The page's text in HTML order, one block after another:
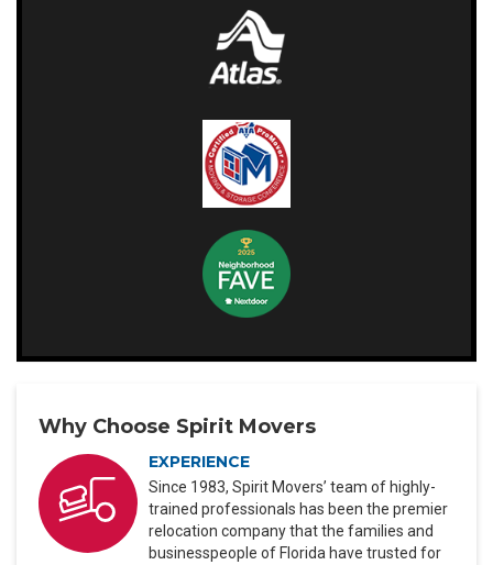
Why Choose Spirit Movers
EXPERIENCE
Since 1983, Spirit Movers’ team of highly-
trained professionals has been the premier
relocation company that the families and
businesspeople of Florida have trusted for